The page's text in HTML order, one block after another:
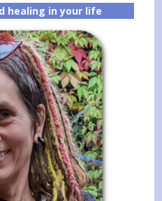
healing in your life